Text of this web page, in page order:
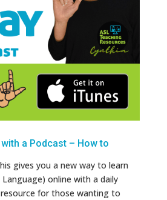
a Podcast – How to
gives you a new way to learn
Language) online with a daily
for those wanting to